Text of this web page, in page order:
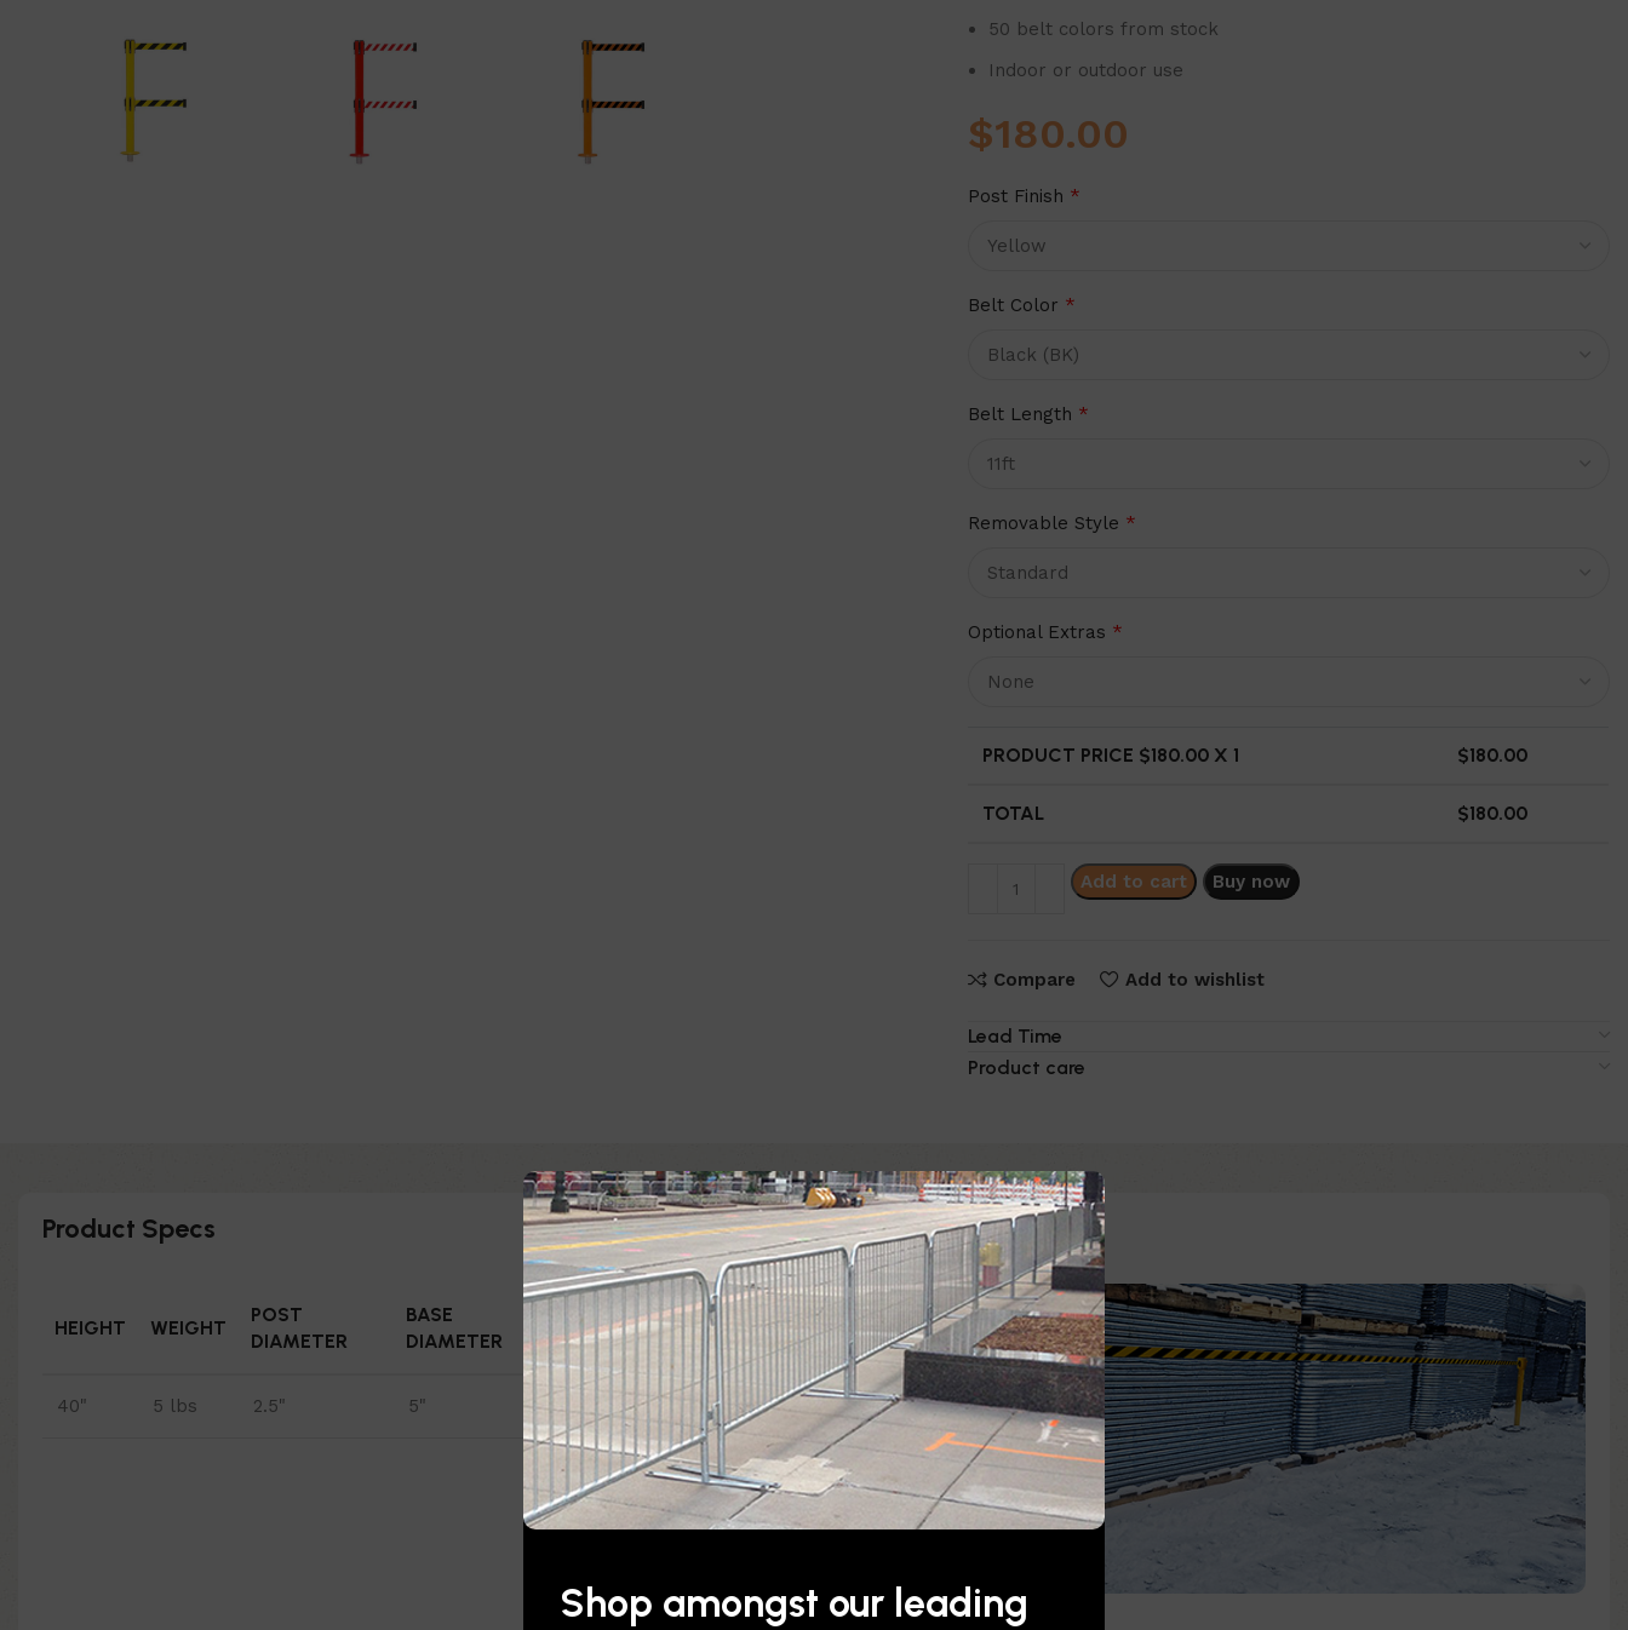
Shop amongst our leading
50 belt colors from stock
Indoor or outdoor use
$180.00
Post Finish *
Belt Color *
Belt Length *
Removable Style *
Optional Extras *
PRODUCT PRICE $180.00X 1 $180.00
TOTAL $180.00
Add to cart Buy now
Compare Add to wishlist
Lead Time
Product care
Product Specs
HEIGHT WEIGHT
POST
DIAMETER
BASE
DIAMETER
BELT
WIDTH
BELT
40" 5 lbs 2.5" 5" 2" 11', 13′
Description